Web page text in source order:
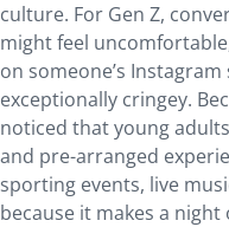
culture. For Gen Z,
might feel
on someone’s
exceptionally cringey.
noticed that young
and pre-arranged
sporting events, live
because it makes a